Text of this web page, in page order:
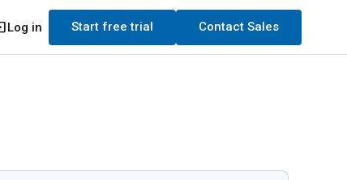
Log in Start free trial Contact Sales